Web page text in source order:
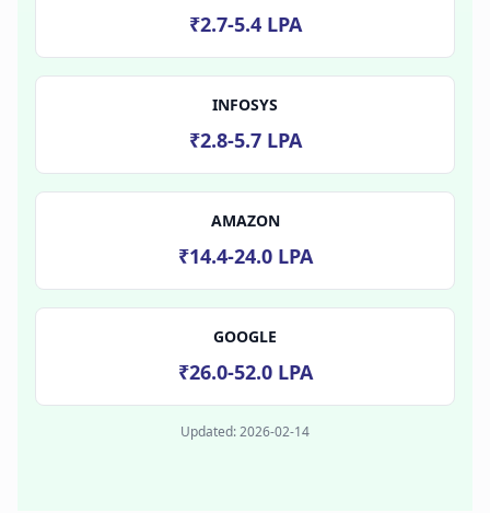
₹2.7-5.4 LPA
INFOSYS
₹2.8-5.7 LPA
AMAZON
₹14.4-24.0 LPA
GOOGLE
₹26.0-52.0 LPA
Updated:2026-02-14